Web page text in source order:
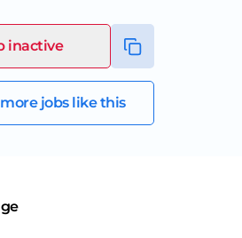
inactive
jobs like this